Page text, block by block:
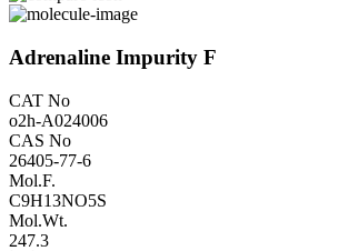
Adrenaline Impurity F
CAT No
o2h-A024006
CAS No
26405-77-6
Mol.F.
C9H13NO5S
Mol.Wt.
247.3